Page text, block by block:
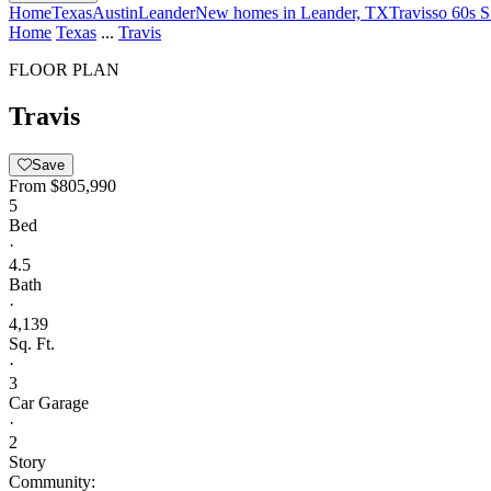
HomeTexasAustinLeanderNew homes in Leander, TXTravisso 60s
Home Texas ... Travis
FLOOR PLAN
Travis
Save
From $805,990
5
Bed
·
4.5
Bath
·
4,139
Sq. Ft.
·
3
Car Garage
·
2
Story
Community: